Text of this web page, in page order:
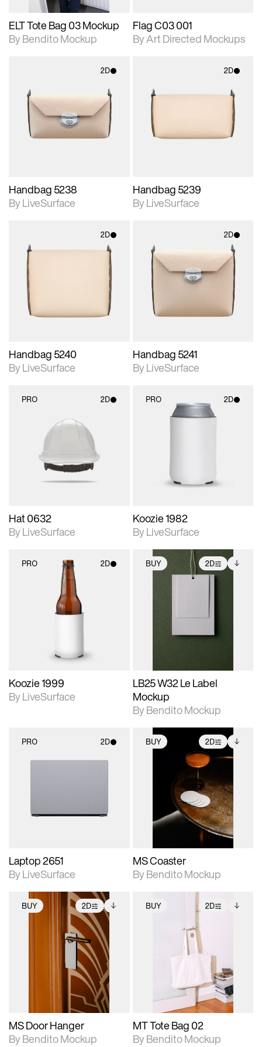
ELT Tote Bag 03 Mockup
By Bendito Mockup
Flag C03 001
By Art Directed Mockups
2D
2D scene with
photographic details.
Includes support for
materials and lighting.
Handbag 5238
By LiveSurface
2D
2D scene with
photographic details.
Includes support for
materials and lighting.
Handbag 5239
By LiveSurface
2D
2D scene with
photographic details.
Includes support for
materials and lighting.
Handbag 5240
By LiveSurface
2D
2D scene with
photographic details.
Includes support for
materials and lighting.
Handbag 5241
By LiveSurface
PRO 2D
2D scene with
photographic details.
Includes support for
materials and lighting.
Hat 0632
By LiveSurface
PRO 2D
Koozie 1982
By LiveSurface
PRO 2D
2D scene with
photographic details.
Includes support for
Koozie 1999
By LiveSurface
BUY 2D
photographic details.
extended scene
files when unlocked.
download files.
LB25 W32 Le Label
Mockup
By Bendito Mockup
PRO 2D
Laptop 2651
By LiveSurface
BUY 2D
photographic details.
Includes support for
extended scene
adjustments.
Includes additional
files when unlocked.
View Surface Info to
download files.
MS Coaster
By Bendito Mockup
BUY 2D
2D scene with
photographic details.
Includes support for
extended scene
adjustments.
Includes additional
files when unlocked.
View Surface Info to
download files.
MS Door Hanger
By Bendito Mockup
BUY 2D
2D scene with
photographic details.
Includes support for
Includes additional
files when unlocked.
View Surface Info to
download files.
MT Tote Bag 02
By Bendito Mockup